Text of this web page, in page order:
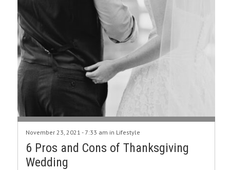
November 23, 2021 - 7:33 am in Lifestyle
6 Pros and Cons of Thanksgiving
Wedding